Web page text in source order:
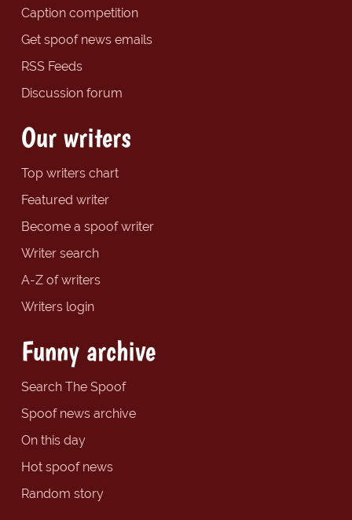
Caption competition
Get spoof news emails
RSS Feeds
Discussion forum
Our writers
Top writers chart
Featured writer
Become a spoof writer
Writer search
A-Z of writers
Writers login
Funny archive
Search The Spoof
Spoof news archive
On this day
Hot spoof news
Random story